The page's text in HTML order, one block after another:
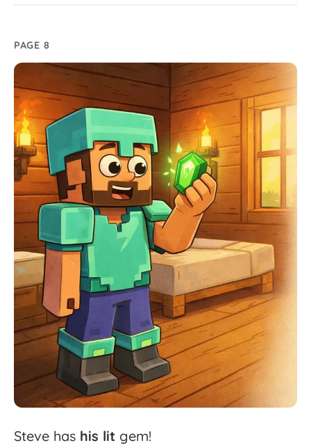
PAGE 8
Steve has his lit gem!